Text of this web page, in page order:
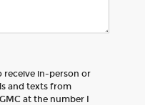
receive in-person or
and texts from
at the number I